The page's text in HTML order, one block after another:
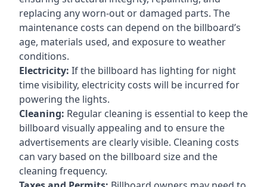
replacing any worn-out or damaged parts. The
maintenance costs can depend on the billboard’s
age, materials used, and exposure to weather
conditions.
Electricity: If the billboard has lighting for night
time visibility, electricity costs will be incurred for
powering the lights.
Cleaning: Regular cleaning is essential to keep the
billboard visually appealing and to ensure the
advertisements are clearly visible. Cleaning costs
can vary based on the billboard size and the
cleaning frequency.